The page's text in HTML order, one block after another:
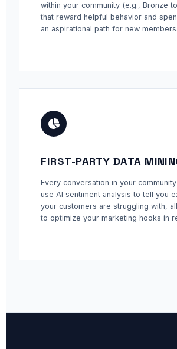
within your community (e.g., Bronze
that reward helpful behavior and
an aspirational path for new members.
FIRST-PARTY DATA
Every conversation in your
use AI sentiment analysis to tell you
your customers are struggling with,
to optimize your marketing hooks in